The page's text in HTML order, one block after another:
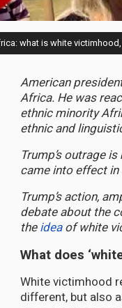
what is white
American
Africa. He was
ethnic minority
ethnic and
Trump’s outrage
came into effect
Trump’s action,
debate about the
theideaof white
What does
White victimhood
different, but also